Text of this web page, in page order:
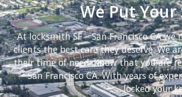
We Put
At locksmith SF – San Francisco CA
clients the best care they deserve. We
their time of need. Know that you are
– San Francisco CA. With years of
locked your